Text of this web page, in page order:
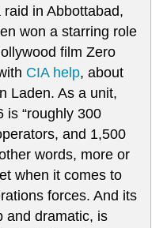
in Abbottabad,
won a starring role
film Zero
CIA help, about
Laden. As a unit,
is “roughly 300
and 1,500
words, more or
when it comes to
forces. And its
and dramatic, is